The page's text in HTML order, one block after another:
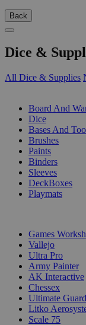
Back
Dice &
All Dice & Supplies
Board And
Dice
Bases And
Brushes
Paints
Binders
Sleeves
DeckBoxes
Playmats
Games
Vallejo
Ultra Pro
Army Painter
AK Interactive
Chessex
Ultimate Guard
Litko
Scale 75